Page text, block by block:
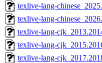
texlive-lang-
texlive-lang-
texlive-lang-
texlive-lang-
texlive-lang-